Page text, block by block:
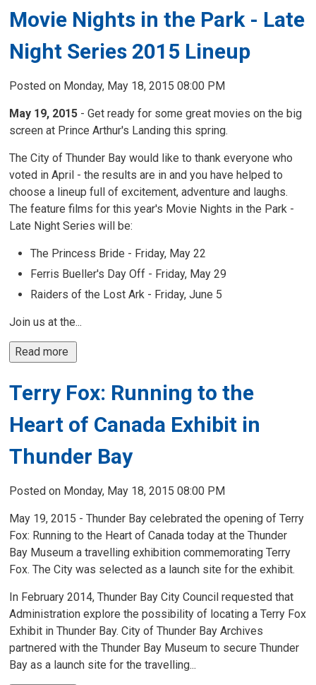
Movie Nights in the Park - Late
Night Series 2015 Lineup
Posted on Monday, May 18, 2015 08:00 PM
May 19, 2015 - Get ready for some great movies on the big
screen at Prince Arthur's Landing this spring.
The City of Thunder Bay would like to thank everyone who
voted in April - the results are in and you have helped to
choose a lineup full of excitement, adventure and laughs.
The feature films for this year's Movie Nights in the Park -
Late Night Series will be:
The Princess Bride - Friday, May 22
Ferris Bueller's Day Off - Friday, May 29
Raiders of the Lost Ark - Friday, June 5
Join us at the...
Read more
Terry Fox: Running to the
Heart of Canada Exhibit in
Thunder Bay
Posted on Monday, May 18, 2015 08:00 PM
May 19, 2015 - Thunder Bay celebrated the opening of Terry
Fox: Running to the Heart of Canada today at the Thunder
Bay Museum a travelling exhibition commemorating Terry
Fox. The City was selected as a launch site for the exhibit.
In February 2014, Thunder Bay City Council requested that
Administration explore the possibility of locating a Terry Fox
Exhibit in Thunder Bay. City of Thunder Bay Archives
partnered with the Thunder Bay Museum to secure Thunder
Bay as a launch site for the travelling...